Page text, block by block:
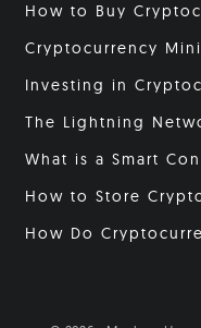
How to Buy
Cryptocurrency
Investing in
The Lightning
What is a Smart
How to Store
How Do